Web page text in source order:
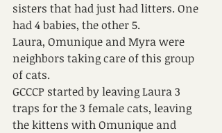
sisters that had just had litters. One
had 4 babies, the other 5.
Laura, Omunique and Myra were
neighbors taking care of this group
of cats.
GCCCP started by leaving Laura 3
traps for the 3 female cats, leaving
the kittens with Omunique and